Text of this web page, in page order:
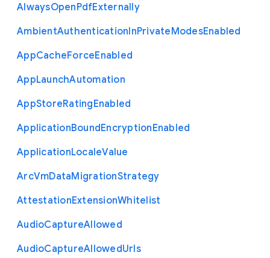
AlwaysOpenPdfExternally
AmbientAuthenticationInPrivateModesEnabled
AppCacheForceEnabled
AppLaunchAutomation
AppStoreRatingEnabled
ApplicationBoundEncryptionEnabled
ApplicationLocaleValue
ArcVmDataMigrationStrategy
AttestationExtensionWhitelist
AudioCaptureAllowed
AudioCaptureAllowedUrls